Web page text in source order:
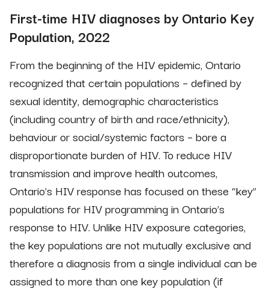
First-time HIV diagnoses by Ontario Key
Population, 2022
From the beginning of the HIV epidemic, Ontario
recognized that certain populations – defined by
sexual identity, demographic characteristics
(including country of birth and race/ethnicity),
behaviour or social/systemic factors – bore a
disproportionate burden of HIV. To reduce HIV
transmission and improve health outcomes,
Ontario’s HIV response has focused on these “key”
populations for HIV programming in Ontario’s
response to HIV. Unlike HIV exposure categories,
the key populations are not mutually exclusive and
therefore a diagnosis from a single individual can be
assigned to more than one key population (if